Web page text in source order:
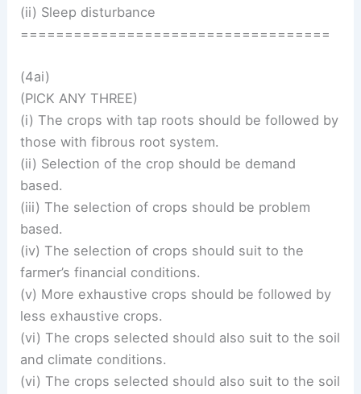
(ii) Sleep disturbance
===================================
(4ai)
(PICK ANY THREE)
(i) The crops with tap roots should be followed by
those with fibrous root system.
(ii) Selection of the crop should be demand
based.
(iii) The selection of crops should be problem
based.
(iv) The selection of crops should suit to the
farmer’s financial conditions.
(v) More exhaustive crops should be followed by
less exhaustive crops.
(vi) The crops selected should also suit to the soil
and climate conditions.
(vi) The crops selected should also suit to the soil